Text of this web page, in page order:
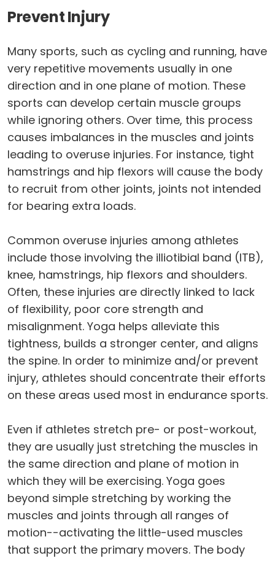
Prevent Injury
Many sports, such as cycling and running, have
very repetitive movements usually in one
direction and in one plane of motion. These
sports can develop certain muscle groups
while ignoring others. Over time, this process
causes imbalances in the muscles and joints
leading to overuse injuries. For instance, tight
hamstrings and hip flexors will cause the body
to recruit from other joints, joints not intended
for bearing extra loads.
Common overuse injuries among athletes
include those involving the illiotibial band (ITB),
knee, hamstrings, hip flexors and shoulders.
Often, these injuries are directly linked to lack
of flexibility, poor core strength and
misalignment. Yoga helps alleviate this
tightness, builds a stronger center, and aligns
the spine. In order to minimize and/or prevent
injury, athletes should concentrate their efforts
on these areas used most in endurance sports.
Even if athletes stretch pre- or post-workout,
they are usually just stretching the muscles in
the same direction and plane of motion in
which they will be exercising. Yoga goes
beyond simple stretching by working the
muscles and joints through all ranges of
motion--activating the little-used muscles
that support the primary movers. The body